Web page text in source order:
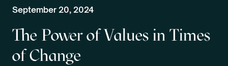
September 20, 2024
The Power of Values in Times
of Change